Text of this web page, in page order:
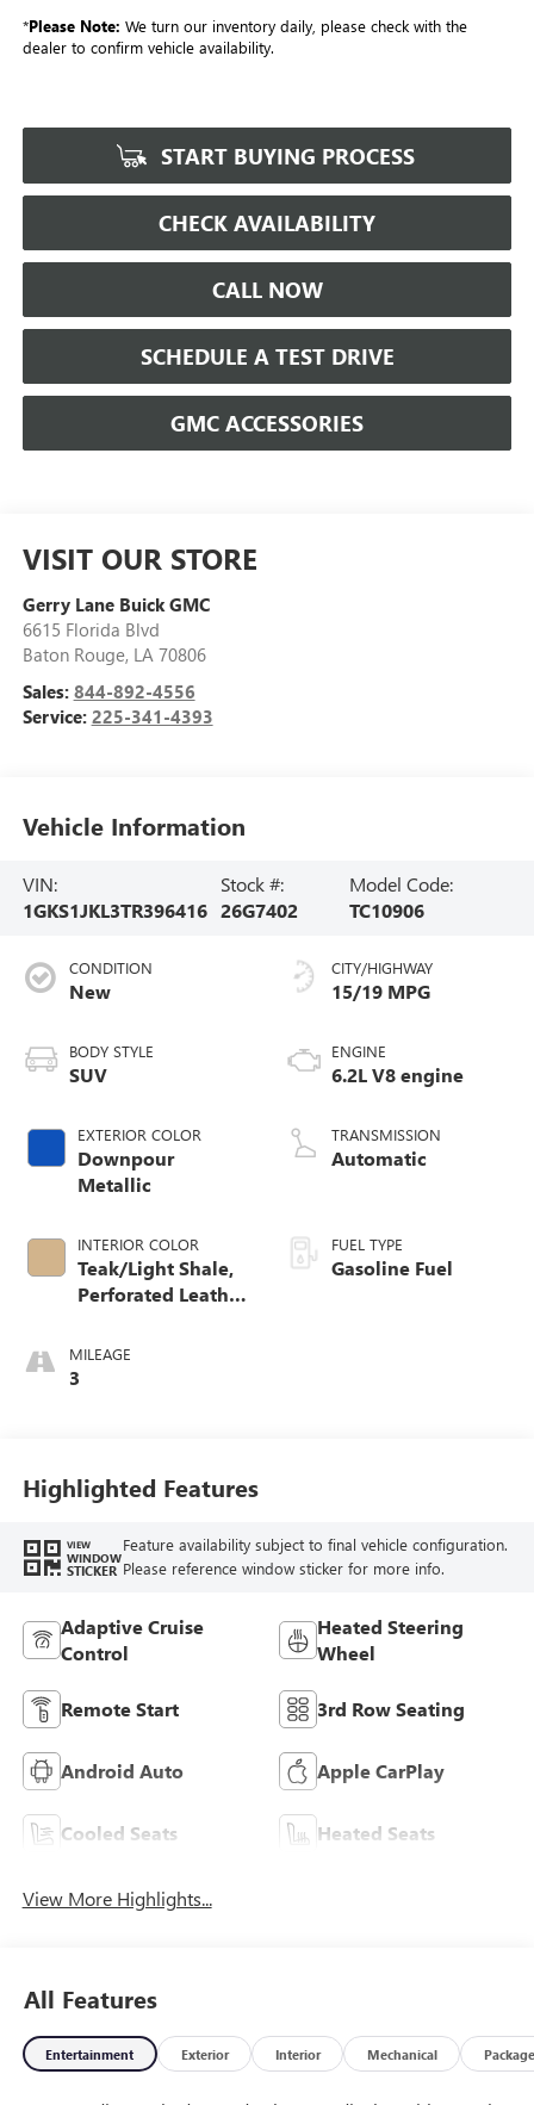
*Please Note: We turn our inventory daily, please check with the
dealer to confirm vehicle availability.
START BUYING PROCESS
CHECK AVAILABILITY
CALL NOW
SCHEDULE A TEST DRIVE
GMC ACCESSORIES
VISIT OUR STORE
Gerry Lane Buick GMC
6615 Florida Blvd
Baton Rouge, LA 70806
Sales: 844-892-4556
Service: 225-341-4393
Vehicle Information
VIN:
1GKS1JKL3TR396416
Stock #:
26G7402
Model Code:
TC10906
CONDITION
New
BODY STYLE
SUV
EXTERIOR COLOR
Downpour
Metallic
INTERIOR COLOR
Teak/Light Shale,
Perforated Leather
MILEAGE
3
CITY/HIGHWAY
15/19 MPG
ENGINE
6.2L V8 engine
TRANSMISSION
Automatic
FUEL TYPE
Gasoline Fuel
Highlighted Features
VIEW
WINDOW
STICKER
Feature availability subject to final vehicle configuration.
Please reference window sticker for more info.
Adaptive Cruise
Control
Heated Steering
Wheel
Remote Start 3rd Row Seating
Android Auto Apple CarPlay
Cooled Seats Heated Seats
View More Highlights...
All Features
Entertainment Exterior Interior Mechanical Package